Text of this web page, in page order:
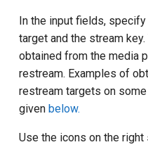
In the input fields,
target and the stream
obtained from the media
restream. Examples of
restream targets on
givenbelow.
Use the icons on the